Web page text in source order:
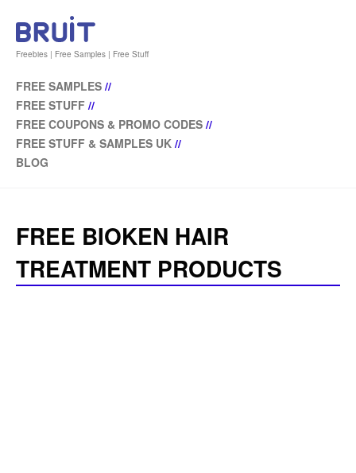
Freebies | Free Samples | Free Stuff
FREE SAMPLES //
FREE STUFF //
FREE COUPONS & PROMO CODES //
FREE STUFF & SAMPLES UK //
BLOG
FREE BIOKEN HAIR
TREATMENT PRODUCTS